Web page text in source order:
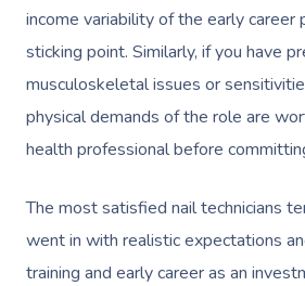
income variability of the early career
sticking point. Similarly, if you have
musculoskeletal issues or
physical demands of the role are
health professional before
The most satisfied nail technicians
went in with realistic expectations
training and early career as an